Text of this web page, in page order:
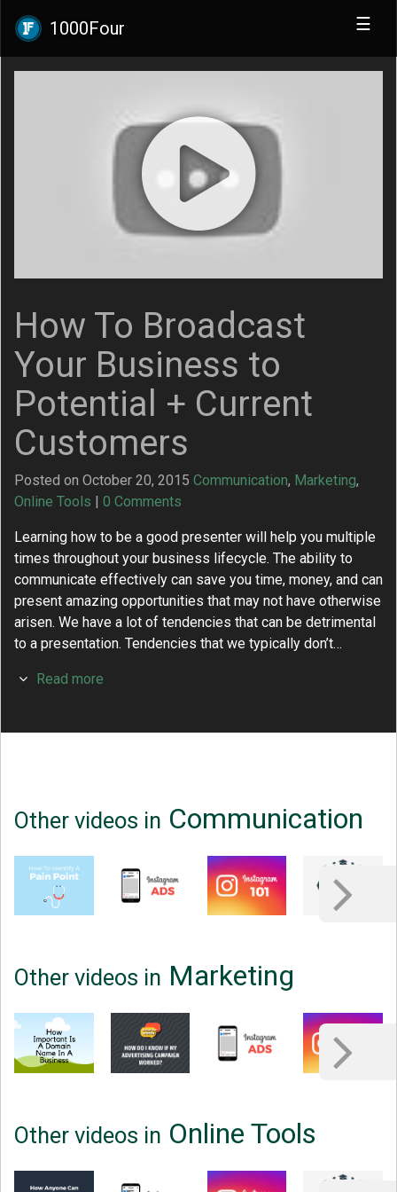
1000Four ☰
How To Broadcast
Your Business to
Potential + Current
Customers
Posted on October 20, 2015 Communication, Marketing,
Online Tools | 0 Comments
Learning how to be a good presenter will help you multiple
times throughout your business lifecycle. The ability to
communicate effectively can save you time, money, and can
present amazing opportunities that may not have otherwise
arisen. We have a lot of tendencies that can be detrimental
to a presentation. Tendencies that we typically don’t…
Read more
Other videos in Communication
Other videos in Marketing
Other videos in Online Tools